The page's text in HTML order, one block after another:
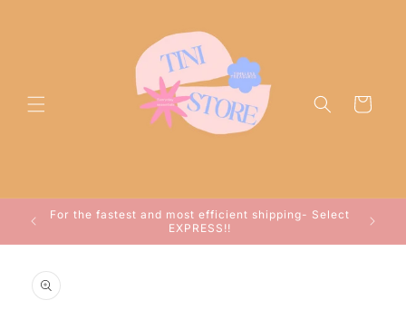
Cart
For the fastest and most efficient shipping- Select
EXPRESS!!
product
information